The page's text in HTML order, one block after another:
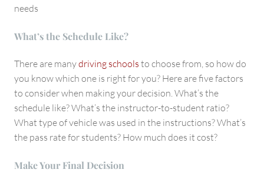
needs
What’s the Schedule Like?
There are manydriving schools to choose from, so how do
you know which one is right for you? Here are five factors
to consider when making your decision. What’s the
schedule like? What’s the instructor-to-student ratio?
What type of vehicle was used in the instructions? What’s
the pass rate for students? How much does it cost?
Make Your Final Decision